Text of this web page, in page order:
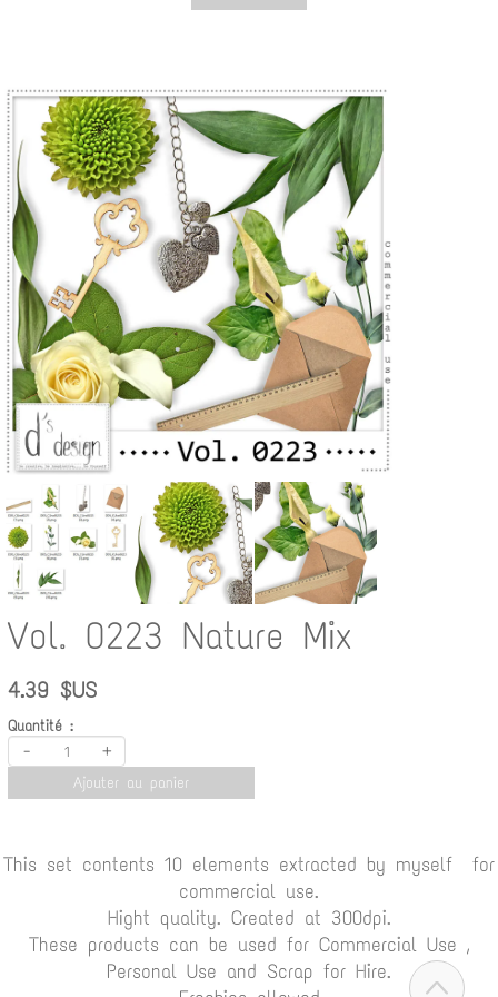
Vol. 0223 Nature Mix
4.39 $US
Quantité :
- +
Ajouter au panier
This set contents 10 elements extracted by myself for
commercial use.
Hight quality. Created at 300dpi.
These products can be used for Commercial Use ,
Personal Use and Scrap for Hire.